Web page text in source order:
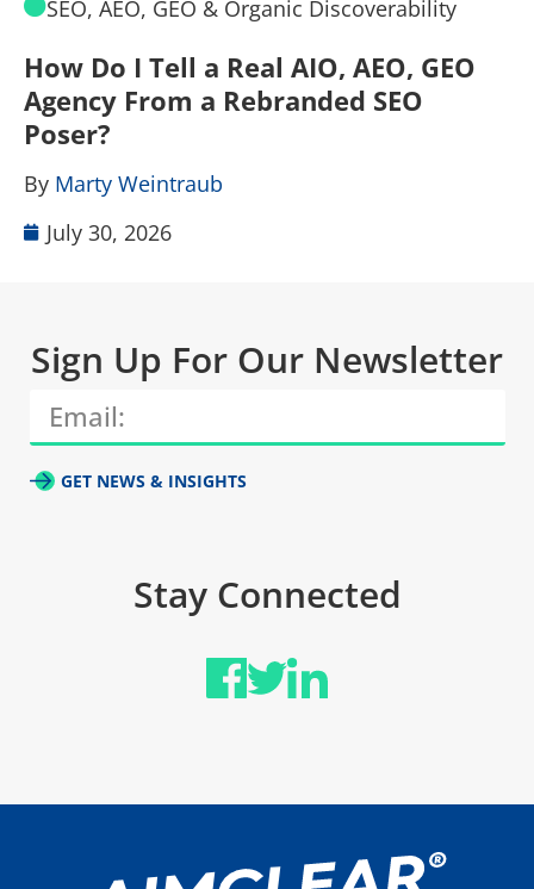
SEO, AEO, GEO & Organic Discoverability
How Do I Tell a Real AIO, AEO, GEO
Agency From a Rebranded SEO
Poser?
By Marty Weintraub
July 30, 2026
Sign Up For Our Newsletter
GET NEWS & INSIGHTS
Stay Connected